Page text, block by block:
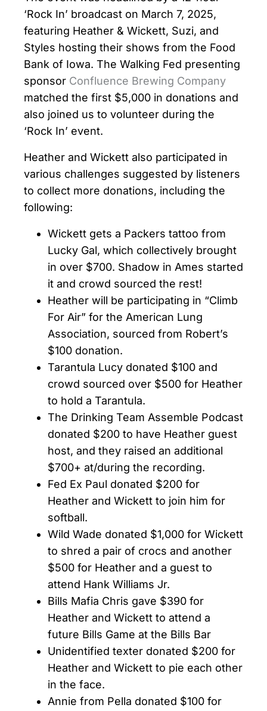
‘Rock In’ broadcast on March 7, 2025,
featuring Heather & Wickett, Suzi, and
Styles hosting their shows from the Food
Bank of Iowa. The Walking Fed presenting
sponsor Confluence Brewing Company
matched the first $5,000 in donations and
also joined us to volunteer during the
‘Rock In’ event.
Heather and Wickett also participated in
various challenges suggested by listeners
to collect more donations, including the
following:
Wickett gets a Packers tattoo from
Lucky Gal, which collectively brought
in over $700. Shadow in Ames started
it and crowd sourced the rest!
Heather will be participating in “Climb
For Air” for the American Lung
Association, sourced from Robert’s
$100 donation.
Tarantula Lucy donated $100 and
crowd sourced over $500 for Heather
to hold a Tarantula.
The Drinking Team Assemble Podcast
donated $200 to have Heather guest
host, and they raised an additional
$700+ at/during the recording.
Fed Ex Paul donated $200 for
Heather and Wickett to join him for
softball.
Wild Wade donated $1,000 for Wickett
to shred a pair of crocs and another
$500 for Heather and a guest to
attend Hank Williams Jr.
Bills Mafia Chris gave $390 for
Heather and Wickett to attend a
future Bills Game at the Bills Bar
Unidentified texter donated $200 for
Heather and Wickett to pie each other
in the face.
Annie from Pella donated $100 for